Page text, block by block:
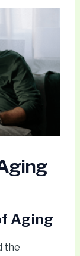
Aging
the